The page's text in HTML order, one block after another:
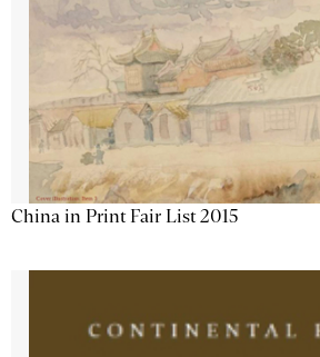
China in Print Fair List 2015